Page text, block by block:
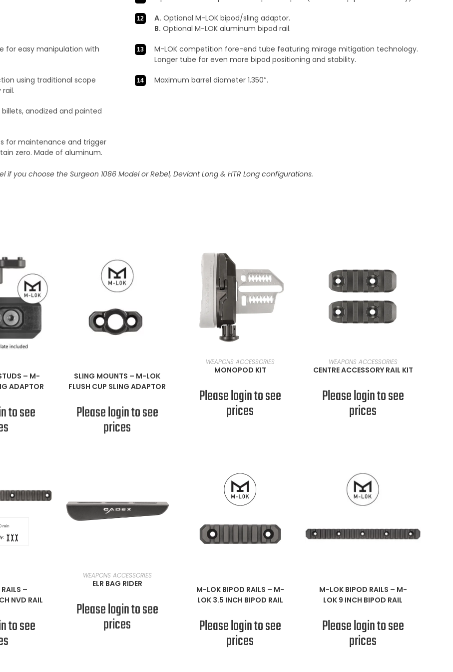
for easy manipulation with
using traditional scope
anodized and painted
for maintenance and trigger
zero. Made of aluminum.
A. Optional M-LOK bipod/sling adaptor.
B. Optional M-LOK aluminum bipod rail.
M-LOK competition fore-end tube featuring mirage mitigation technology.
Longer tube for even more bipod positioning and stability.
Maximum barrel diameter 1.350″.
you choose the Surgeon 1086 Model or Rebel, Deviant Long & HTR Long configurations.
– M-
ADAPTOR
to see
READ MORE
SLING MOUNTS – M-LOK
FLUSH CUP SLING ADAPTOR
Please login to see
prices
READ MORE
WEAPONS ACCESSORIES
MONOPOD KIT
Please login to see
prices
READ MORE
WEAPONS ACCESSORIES
CENTRE ACCESSORY RAIL KIT
Please login to see
prices
–
NVD RAIL
to see
READ MORE
WEAPONS ACCESSORIES
ELR BAG RIDER
Please login to see
prices
READ MORE
M-LOK BIPOD RAILS – M-
LOK 3.5 INCH BIPOD RAIL
Please login to see
prices
READ MORE
M-LOK BIPOD RAILS – M-
LOK 9 INCH BIPOD RAIL
Please login to see
prices